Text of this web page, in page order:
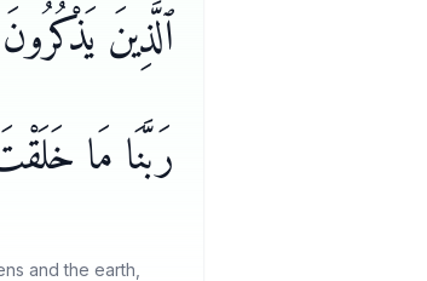
ٱلَّذِينَ
رَبَّنَا مَا
and the earth,